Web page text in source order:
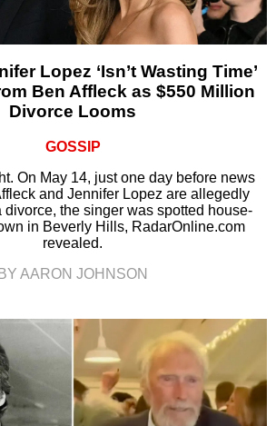
Lopez ‘Isn’t Wasting Time’
Ben Affleck as $550 Million
Divorce Looms
GOSSIP
On May 14, just one day before news
and Jennifer Lopez are allegedly
divorce, the singer was spotted house-
in Beverly Hills, RadarOnline.com
revealed.
BY AARON JOHNSON